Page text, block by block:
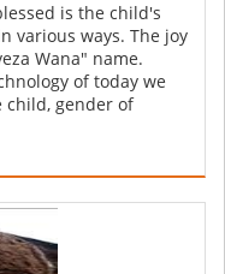
is the child's
various ways. The joy
Wana" name.
of today we
child, gender of